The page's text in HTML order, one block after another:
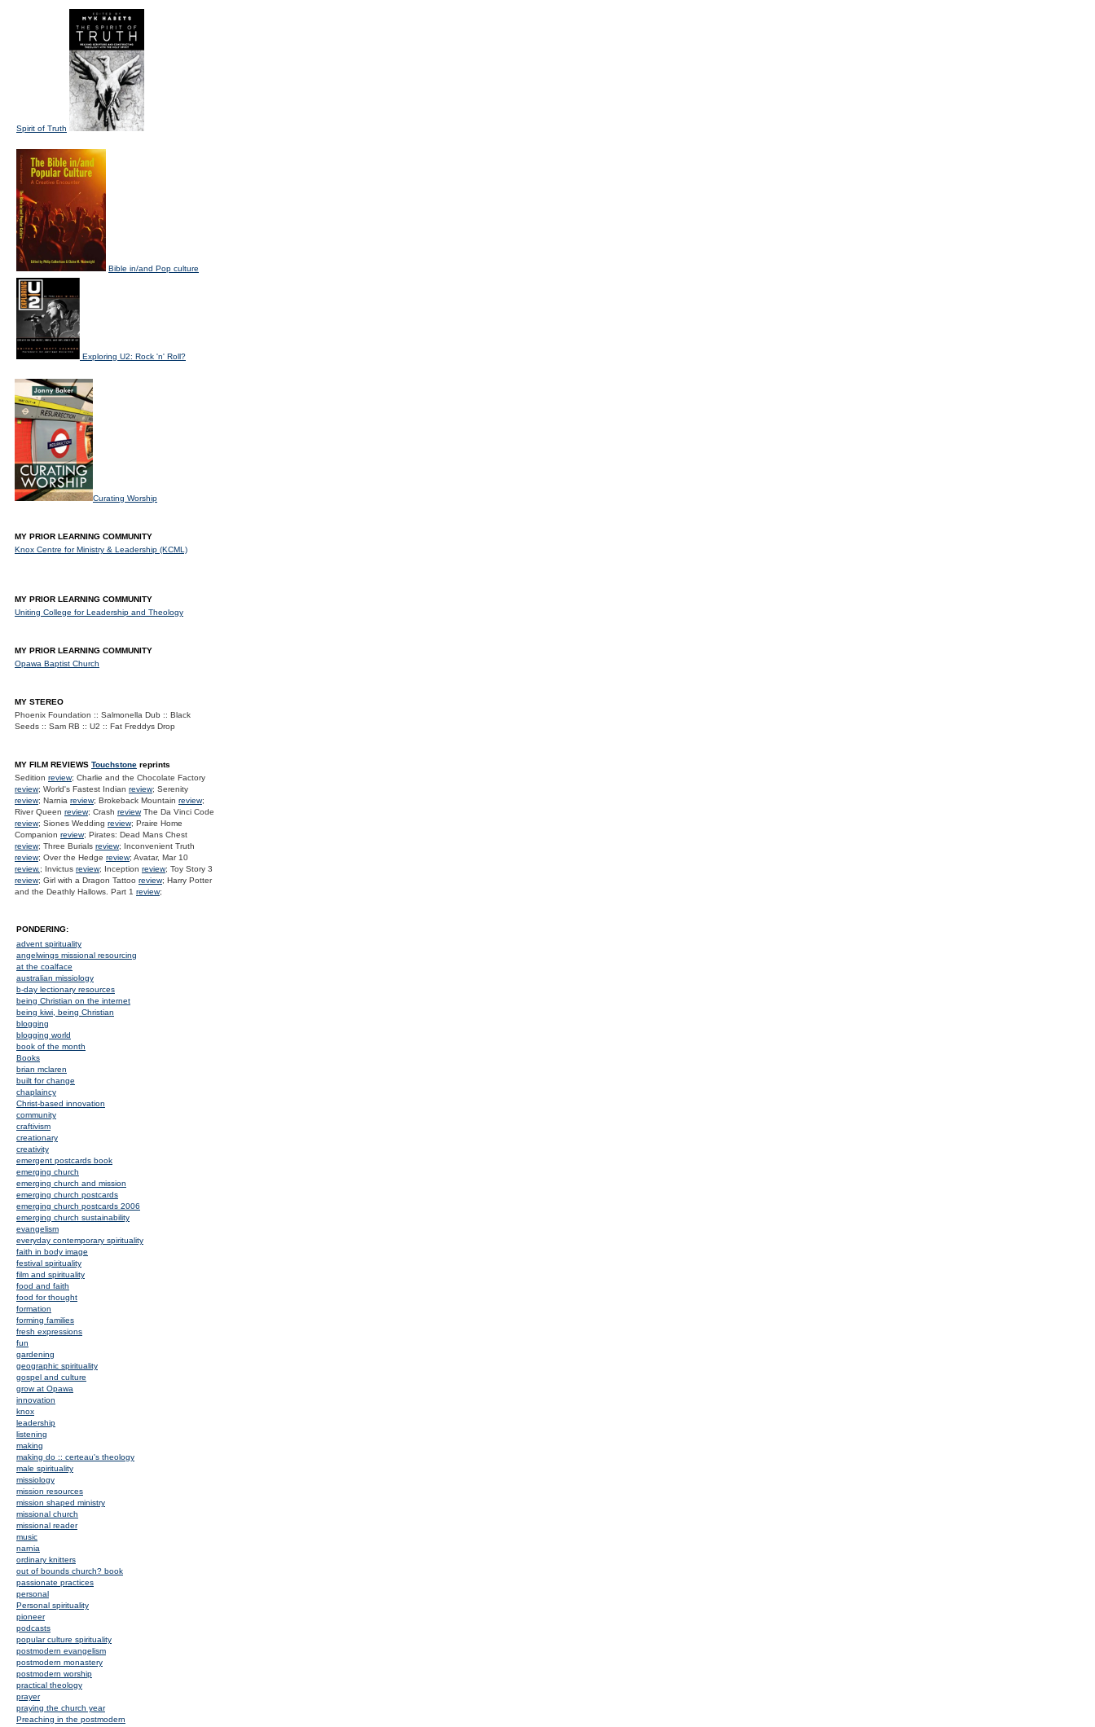
Spirit of Truth
Bible in/and Pop culture
Exploring U2: Rock 'n' Roll?
Curating Worship
MY PRIOR LEARNING COMMUNITY
Knox Centre for Ministry & Leadership (KCML)
MY PRIOR LEARNING COMMUNITY
Uniting College for Leadership and Theology
MY PRIOR LEARNING COMMUNITY
Opawa Baptist Church
MY STEREO
Phoenix Foundation :: Salmonella Dub :: Black
Seeds :: Sam RB :: U2 :: Fat Freddys Drop
MY FILM REVIEWS Touchstone reprints
Sedition review; Charlie and the Chocolate Factory
review; World's Fastest Indian review; Serenity
review; Narnia review; Brokeback Mountain review;
River Queen review; Crash reviewThe Da Vinci Code
review; Siones Wedding review; Praire Home
Companion review; Pirates: Dead Mans Chest
review; Three Burials review; Inconvenient Truth
review; Over the Hedge review; Avatar, Mar 10
review.; Invictus review; Inception review; Toy Story 3
review; Girl with a Dragon Tattoo review; Harry Potter
and the Deathly Hallows. Part 1 review;
PONDERING:
advent spirituality
angelwings missional resourcing
at the coalface
australian missiology
b-day lectionary resources
being Christian on the internet
being kiwi, being Christian
blogging
blogging world
book of the month
Books
brian mclaren
built for change
chaplaincy
Christ-based innovation
community
craftivism
creationary
creativity
emergent postcards book
emerging church
emerging church and mission
emerging church postcards
emerging church postcards 2006
emerging church sustainability
evangelism
everyday contemporary spirituality
faith in body image
festival spirituality
film and spirituality
food and faith
food for thought
formation
forming families
fresh expressions
fun
gardening
geographic spirituality
gospel and culture
grow at Opawa
innovation
knox
leadership
listening
making
making do :: certeau's theology
male spirituality
missiology
mission resources
mission shaped ministry
missional church
missional reader
music
narnia
ordinary knitters
out of bounds church? book
passionate practices
personal
Personal spirituality
pioneer
podcasts
popular culture spirituality
postmodern evangelism
postmodern monastery
postmodern worship
practical theology
prayer
praying the church year
Preaching in the postmodern